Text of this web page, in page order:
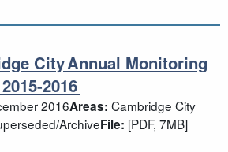
City Annual Monitoring
City Annual Monitoring
2016
2016Areas: Cambridge City
ArchiveFile: [PDF, 7MB]